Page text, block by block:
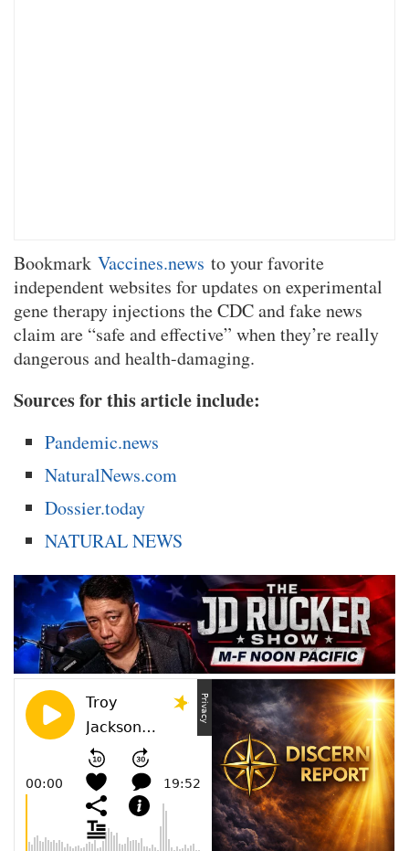
Bookmark Vaccines.news to your favorite
independent websites for updates on experimental
gene therapy injections the CDC and fake news
claim are “safe and effective” when they’re really
dangerous and health-damaging.
Sources for this article include:
Pandemic.news
NaturalNews.com
Dossier.today
NATURAL NEWS